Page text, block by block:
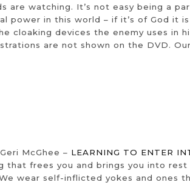
are watching. It’s not easy being a
power in this world – if it’s of God it
cloaking devices the enemy uses in
are not shown on the DVD.
McGhee – LEARNING TO ENTER
that frees you and brings you into
We wear self-inflicted yokes and ones